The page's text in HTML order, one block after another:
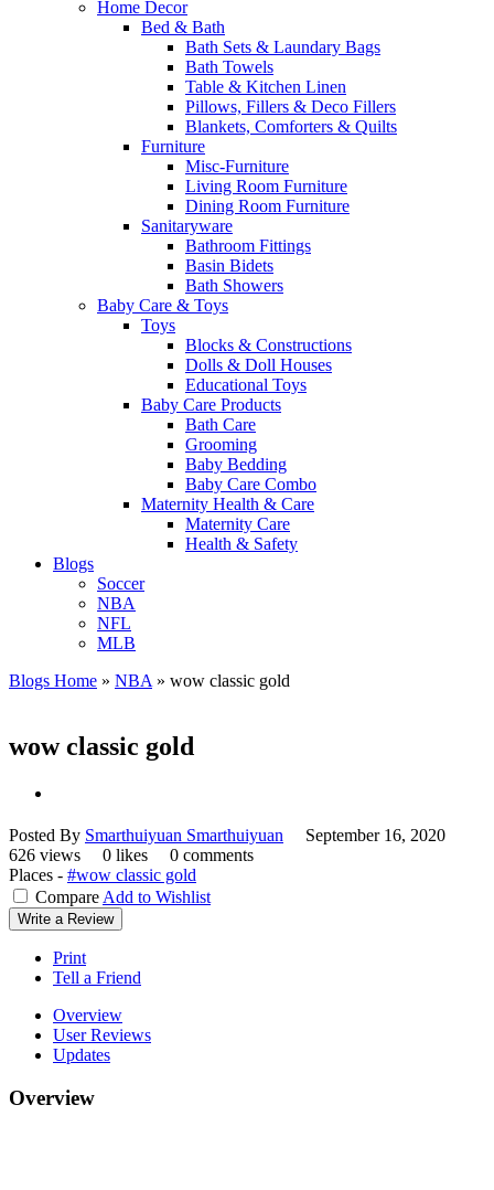
Home Decor
Bed & Bath
Bath Sets & Laundary Bags
Bath Towels
Table & Kitchen Linen
Pillows, Fillers & Deco Fillers
Blankets, Comforters & Quilts
Furniture
Misc-Furniture
Living Room Furniture
Dining Room Furniture
Sanitaryware
Bathroom Fittings
Basin Bidets
Bath Showers
Baby Care & Toys
Toys
Blocks & Constructions
Dolls & Doll Houses
Educational Toys
Baby Care Products
Bath Care
Grooming
Baby Bedding
Baby Care Combo
Maternity Health & Care
Maternity Care
Health & Safety
Blogs
Soccer
NBA
NFL
MLB
Blogs Home » NBA » wow classic gold
wow classic gold
Posted By Smarthuiyuan Smarthuiyuan
September 16, 2020
626 views
0 likes
0 comments
Places - #wow classic gold
Compare Add to Wishlist
Write a Review
Print
Tell a Friend
Overview
User Reviews
Updates
Overview